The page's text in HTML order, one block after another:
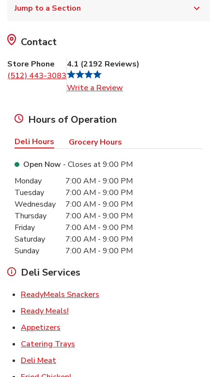
Jump to a Section
Contact
Store Phone
(512) 443-3083
4.1 (2192 Reviews)
Write a Review
Hours of Operation
Deli Hours Grocery Hours
Open Now - Closes at9:00 PM
Day of the WeekHours
Monday 7:00 AM - 9:00 PM
Tuesday
7:00 AM - 9:00 PM
Wednesday
7:00 AM - 9:00 PM
Thursday
7:00 AM - 9:00 PM
Friday
7:00 AM - 9:00 PM
Saturday
7:00 AM - 9:00 PM
Sunday
7:00 AM - 9:00 PM
Deli Services
ReadyMeals Snackers
Ready Meals!
Appetizers
Catering Trays
Deli MeatLink Opens in New Tab